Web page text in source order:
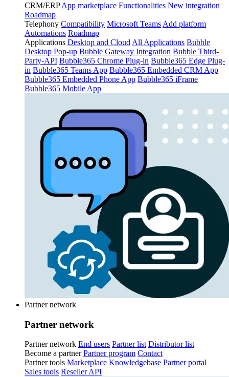
CRM/ERP App marketplace Functionalities New integration
Roadmap
Telephony Compatibility Microsoft Teams Add platform
Automations Roadmap
Applications Desktop and Cloud All Applications Bubble
Desktop Pop-up Bubble Gateway Integration Bubble Third-
Party-API Bubble365 Chrome Plug-in Bubble365 Edge Plug-
in Bubble365 Teams App Bubble365 Embedded CRM App
Bubble365 Embedded Phone App Bubble365 iFrame
Bubble365 Mobile App
Partner network
Partner network
Partner network End users Partner list Distributor list
Become a partner Partner program Contact
Partner tools Marketplace Knowledgebase Partner portal
Sales tools Reseller API